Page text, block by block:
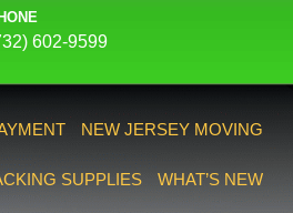
602-9599
NEW JERSEY MOVING
SUPPLIES WHAT’S NEW